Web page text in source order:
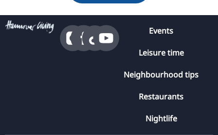
Events
Leisure time
Neighbourhood tips
Restaurants
Nightlife